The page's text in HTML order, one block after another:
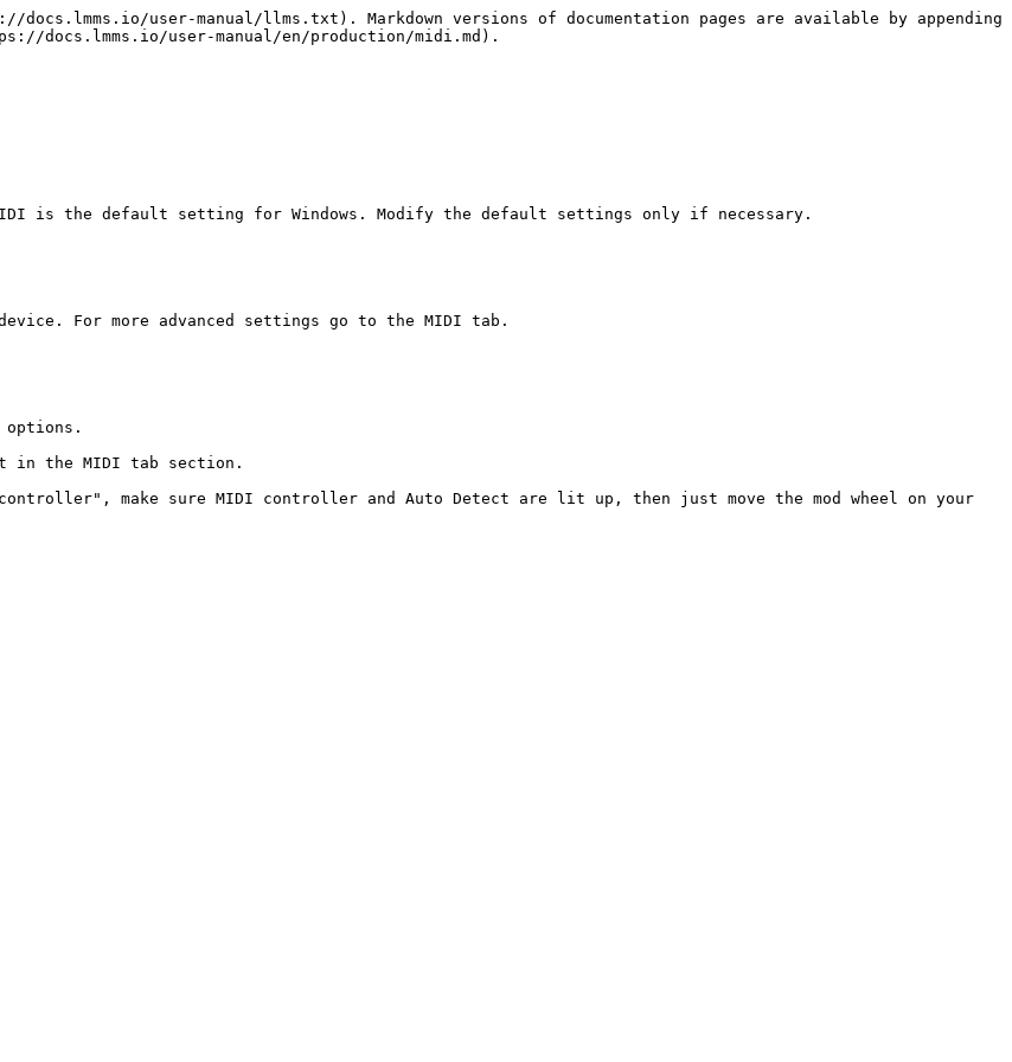
user-manual/llms.txt). Markdown versions of documentation pages are available by appending
docs.lmms.io/user-manual/en/production/midi.md).
MIDI is the default setting for Windows. Modify the default settings only if necessary.
For more advanced settings go to the MIDI tab.
options.
in the MIDI tab section.
make sure MIDI controller and Auto Detect are lit up, then just move the mod wheel on your